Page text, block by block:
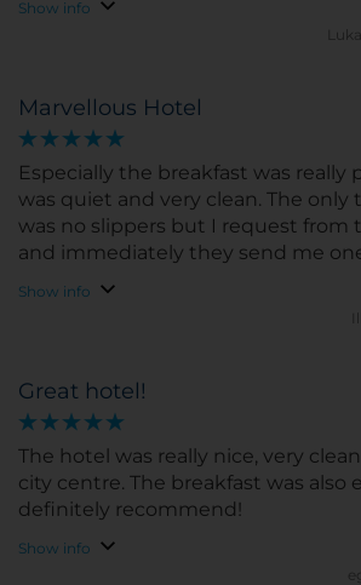
Show info
Marvellous Hotel
Especially the breakfast was really
was quiet and very clean. The only
was no slippers but I request from
and immediately they send me
Show info
Great hotel!
The hotel was really nice, very
city centre. The breakfast was also
definitely recommend!
Show info